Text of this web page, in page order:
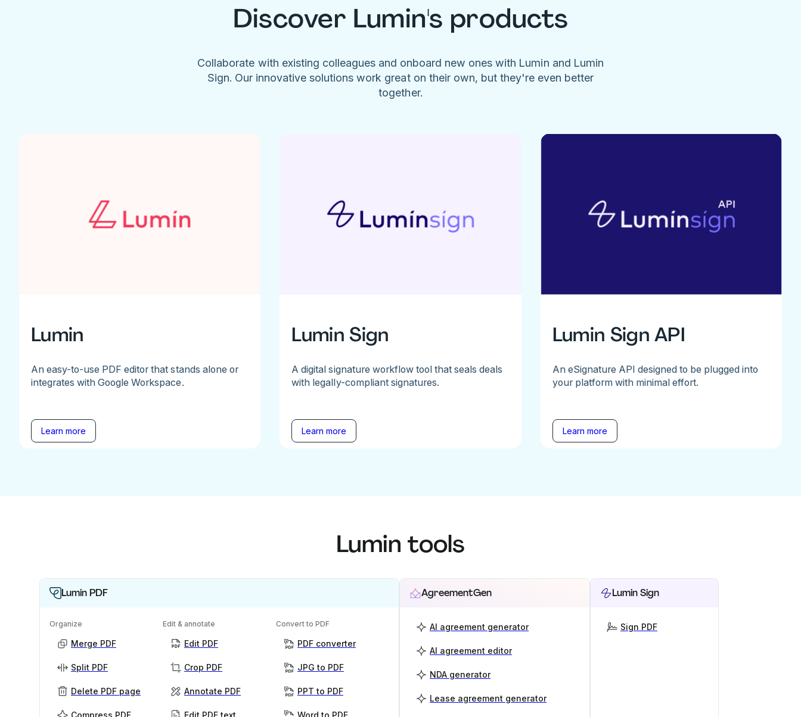
Discover Lumin's products
Collaborate with existing colleagues and onboard new ones with Lumin and Lumin
Sign. Our innovative solutions work great on their own, but they're even better
together.
Lumin
An easy-to-use PDF editor that stands alone or
integrates with Google Workspace.
Learn more
Lumin Sign
A digital signature workflow tool that seals deals
with legally-compliant signatures.
Learn more
Lumin Sign API
An eSignature API designed to be plugged into
your platform with minimal effort.
Learn more
Lumin tools
Lumin PDF
Organize
Merge PDF
Split PDF
Delete PDF page
Edit & annotate
Edit PDF
Crop PDF
Annotate PDF
Convert to PDF
PDF converter
JPG to PDF
PPT to PDF
AgreementGen
AI agreement generator
AI agreement editor
NDA generator
Lease agreement generator
Lumin Sign
Sign PDF